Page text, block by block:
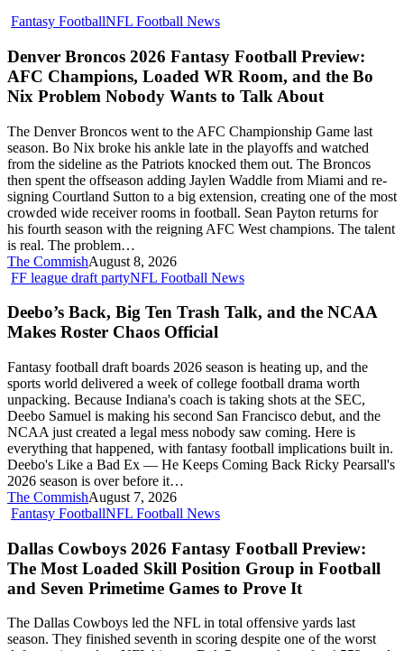
Fantasy FootballNFL Football NewsDenver
2026
Fantasy
Football
Preview:
Champions,
Loaded
WR
Room,
and
the
Bo
Nobody
to
Denver Broncos 2026 Fantasy Football Preview:
AFC Champions, Loaded WR Room, and the Bo
Nix Problem Nobody Wants to Talk About
The Denver Broncos went to the AFC Championship Game last
season. Bo Nix broke his ankle late in the playoffs and watched
from the sideline as the Patriots knocked them out. The Broncos
then spent the offseason adding Jaylen Waddle from Miami and re-
signing Courtland Sutton to a big extension, creating one of the most
crowded wide receiver rooms in football. Sean Payton returns for
his fourth season with the reigning AFC West champions. The talent
is real. The problem…
The CommishAugust 8, 2026
FF league draft partyNFL Football NewsDeebo’s
Big
Ten
and
the
NCAA
Makes
Roster
Chaos
Official
Deebo’s Back, Big Ten Trash Talk, and the NCAA
Makes Roster Chaos Official
Fantasy football draft boards 2026 season is heating up, and the
sports world delivered a week of college football drama worth
unpacking. Because Indiana's coach is taking shots at the SEC,
Deebo Samuel is making his second San Francisco debut, and the
NCAA just created a legal mess nobody saw coming. Here is
everything that happened, with fantasy football implications built in.
Deebo's Like a Bad Ex — He Keeps Coming Back Ricky Pearsall's
2026 season is over before it…
The CommishAugust 7, 2026
Fantasy FootballNFL Football NewsDallas
2026
Fantasy
Football
Preview:
Most
Loaded
Dallas Cowboys 2026 Fantasy Football Preview:
The Most Loaded Skill Position Group in Football
and Seven Primetime Games to Prove It
The Dallas Cowboys led the NFL in total offensive yards last
season. They finished seventh in scoring despite one of the worst